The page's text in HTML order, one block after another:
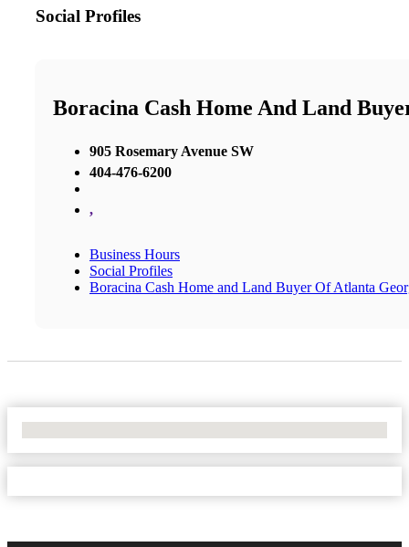
Social Profiles
Boracina Cash Home And Land
905 Rosemary Avenue SW
404-476-6200
,
Business Hours
Social Profiles
Boracina Cash Home and Land Buyer Of Atlanta